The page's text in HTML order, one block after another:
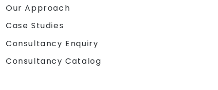
Our Approach
Case Studies
Consultancy Enquiry
Consultancy Catalog